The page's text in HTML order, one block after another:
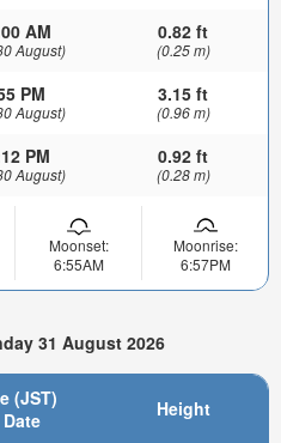
AM
August)
0.82 ft
(0.25 m)
PM
August)
3.15 ft
(0.96 m)
PM
August)
0.92 ft
(0.28 m)
Moonset:
6:55AM
Moonrise:
6:57PM
31 August 2026
(JST)
Height